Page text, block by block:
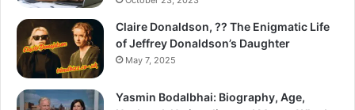
Claire Donaldson, ?? The Enigmatic Life
of Jeffrey Donaldson’s Daughter
May 7, 2025
Yasmin Bodalbhai: Biography, Age,